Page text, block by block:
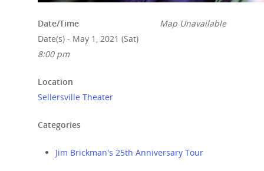
Map Unavailable
Date/Time
Date(s) - May 1, 2021 (Sat)
8:00 pm
Location
Sellersville Theater
Categories
Jim Brickman's 25th Anniversary Tour